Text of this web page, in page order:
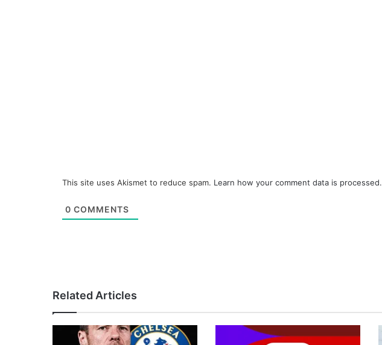
This site uses Akismet to reduce spam. Learn how your comment data is processed.
0 COMMENTS
Related Articles